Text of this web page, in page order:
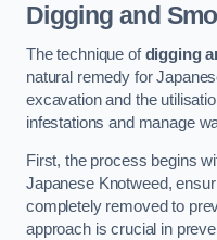
Digging and
The technique ofdigging
natural remedy for
excavation and the
infestations and manage
First, the process begins
Japanese Knotweed,
completely removed to
approach is crucial in